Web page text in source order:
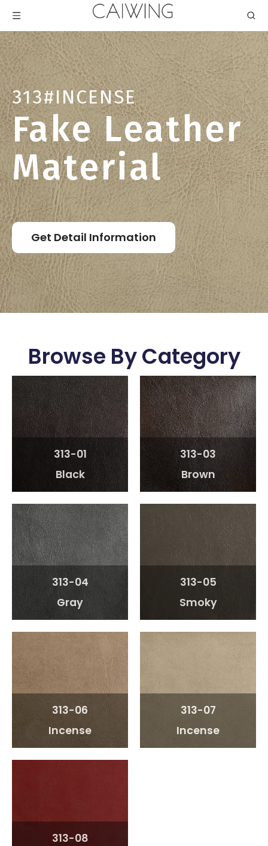
313#INCENSE
Fake Leather
Material
Get Detail Information
Browse By Category
313-01
Black
313-03
Brown
313-04
Gray
313-05
Smoky
313-06
Incense
313-07
Incense
313-08